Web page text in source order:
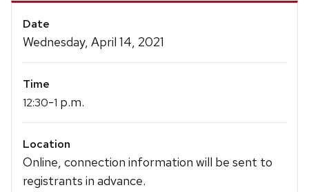
Event
Details
Date
Wednesday, April 14, 2021
Time
12:30-1 p.m.
Location
Online, connection information will be sent to
registrants in advance.